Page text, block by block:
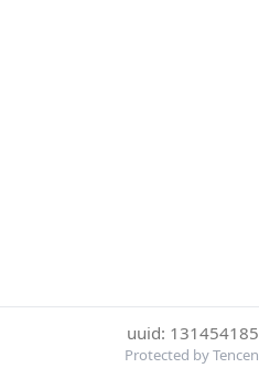
uuid:
Protected by